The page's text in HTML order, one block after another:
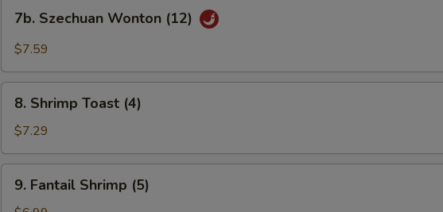
Szechuan
Wonton
7b. Szechuan Wonton (12)
$7.59
Shrimp
Toast
(4)
8. Shrimp Toast (4)
$7.29
Fantail
9. Fantail Shrimp (5)